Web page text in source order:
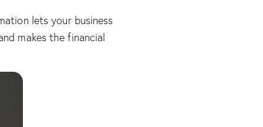
lets your business
makes the financial